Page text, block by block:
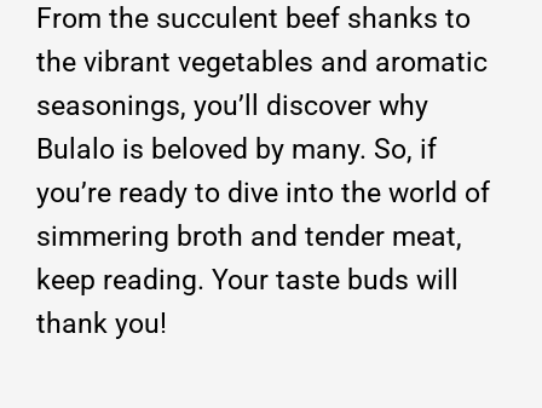
From the succulent beef shanks to
the vibrant vegetables and aromatic
seasonings, you’ll discover why
Bulalo is beloved by many. So, if
you’re ready to dive into the world of
simmering broth and tender meat,
keep reading. Your taste buds will
thank you!